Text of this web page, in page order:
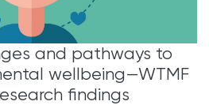
and pathways to
wellbeing—WTMF
findings